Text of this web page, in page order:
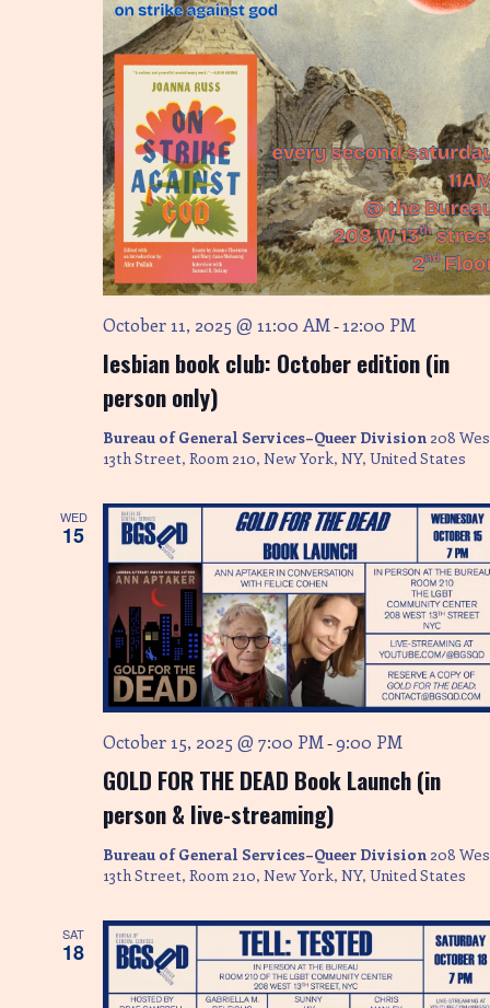
lesbian book club: October edition (in
person only)
October 11, 2025 @ 11:00 AM- 12:00 PM
Bureau of General Services–Queer Division 208
13th Street, Room 210, New York, NY, United States
WED
15
GOLD FOR THE DEAD Book Launch (in
person & live-streaming)
October 15, 2025 @ 7:00 PM -9:00 PM
Bureau of General Services–Queer Division 208
13th Street, Room 210, New York, NY, United States
SAT
18